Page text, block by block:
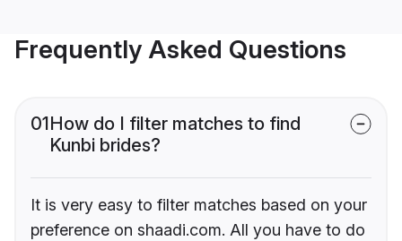
Frequently Asked Questions
01How do I filter matches to find
Kunbi brides?
It is very easy to filter matches based on your
preference on shaadi.com. All you have to do